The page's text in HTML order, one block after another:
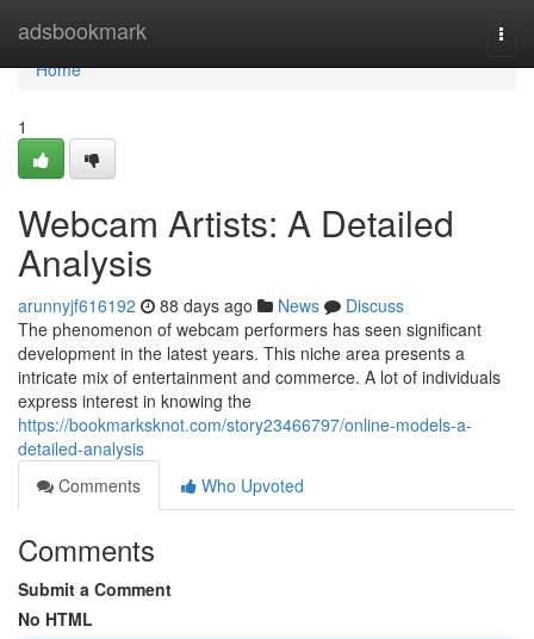
adsbookmark
Home
Home
1
Webcam Artists: A Detailed
Analysis
arunnyjf616192 88 days ago News
Discuss
The phenomenon of webcam performers has seen significant
development in the latest years. This niche area presents a
intricate mix of entertainment and commerce. A lot of individuals
express interest in knowing the
https://bookmarksknot.com/story23466797/online-models-a-
detailed-analysis
Comments
Who Upvoted
Comments
Submit a Comment
No HTML